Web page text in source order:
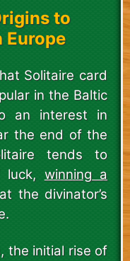
to
Europe
Solitaire card
in the Baltic
an interest in
the end of the
tends to
luck, winning a
the divinator’s
the initial rise of